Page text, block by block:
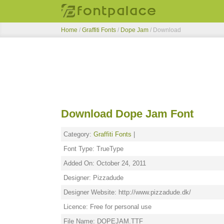
Home / Graffiti Fonts / Dope Jam / Download
Download Dope Jam Font
Category: Graffiti Fonts
Font Type: TrueType
Added On: October 24, 2011
Designer: Pizzadude
Designer Website: http://www.pizzadude.dk/
Licence: Free for personal use
File Name: DOPEJAM.TTF